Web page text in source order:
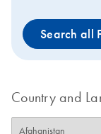
Search all
Country and